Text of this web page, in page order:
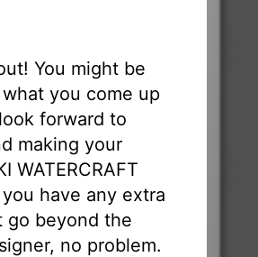
You might be
you come up
forward to
making your
WATERCRAFT
have any extra
go beyond the
no problem.